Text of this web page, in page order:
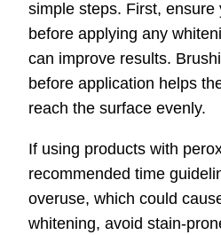
simple steps. First, ensure
before applying any
can improve results.
before application helps
reach the surface evenly.
If using products with
recommended time
overuse, which could
whitening, avoid stain-